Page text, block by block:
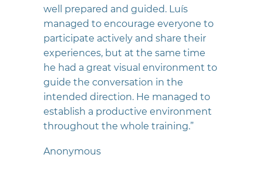
well prepared and guided. Luís
managed to encourage everyone to
participate actively and share their
experiences, but at the same time
he had a great visual environment to
guide the conversation in the
intended direction. He managed to
establish a productive environment
throughout the whole training.”
Anonymous